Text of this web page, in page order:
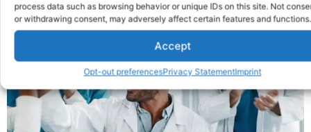
process data such as browsing behavior or unique IDs on this site. Not
or withdrawing consent, may adversely affect certain features and functions.
Accept
Opt-out preferencesPrivacy StatementImprint